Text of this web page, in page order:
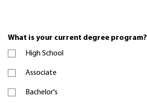
What is your current degree program?
High School
Associate
Bachelor's